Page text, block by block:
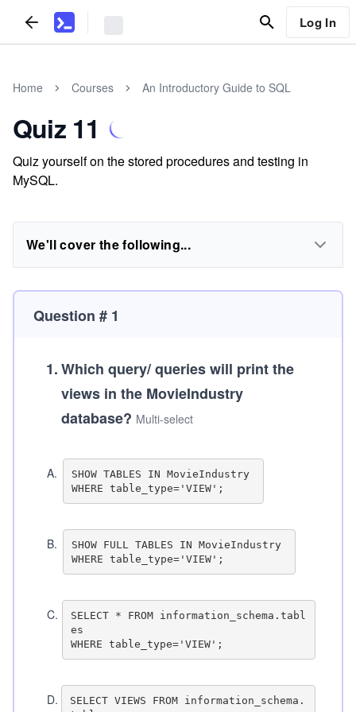
Log In
Home Courses An Introductory Guide to SQL
Quiz 11
Quiz yourself on the stored procedures and testing in
MySQL.
We'll cover the following...
Question # 1
1.Which query/ queries will print the
views in the MovieIndustry
database? Multi-select
A.
SHOW TABLES IN MovieIndustry
B.
SHOW FULL TABLES IN MovieIndustry
C.
SELECT * FROM information_schema.tabl
es
D.
SELECT VIEWS FROM information_schema.